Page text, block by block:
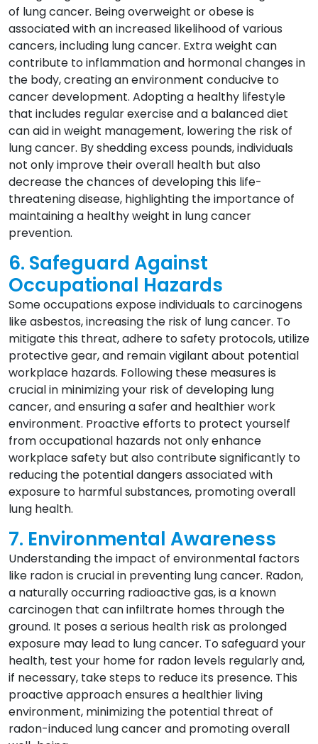
of lung cancer. Being overweight or obese is
associated with an increased likelihood of various
cancers, including lung cancer. Extra weight can
contribute to inflammation and hormonal changes in
the body, creating an environment conducive to
cancer development. Adopting a healthy lifestyle
that includes regular exercise and a balanced diet
can aid in weight management, lowering the risk of
lung cancer. By shedding excess pounds, individuals
not only improve their overall health but also
decrease the chances of developing this life-
threatening disease, highlighting the importance of
maintaining a healthy weight in lung cancer
prevention.
6. Safeguard Against
Occupational Hazards
Some occupations expose individuals to carcinogens
like asbestos, increasing the risk of lung cancer. To
mitigate this threat, adhere to safety protocols, utilize
protective gear, and remain vigilant about potential
workplace hazards. Following these measures is
crucial in minimizing your risk of developing lung
cancer, and ensuring a safer and healthier work
environment. Proactive efforts to protect yourself
from occupational hazards not only enhance
workplace safety but also contribute significantly to
reducing the potential dangers associated with
exposure to harmful substances, promoting overall
lung health.
7. Environmental Awareness
Understanding the impact of environmental factors
like radon is crucial in preventing lung cancer. Radon,
a naturally occurring radioactive gas, is a known
carcinogen that can infiltrate homes through the
ground. It poses a serious health risk as prolonged
exposure may lead to lung cancer. To safeguard your
health, test your home for radon levels regularly and,
if necessary, take steps to reduce its presence. This
proactive approach ensures a healthier living
environment, minimizing the potential threat of
radon-induced lung cancer and promoting overall